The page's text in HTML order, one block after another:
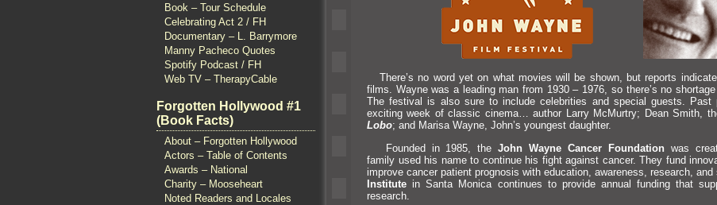
Book – Tour Schedule
Celebrating Act 2 / FH
Documentary – L. Barrymore
Manny Pacheco Quotes
Spotify Podcast / FH
Web TV – TherapyCable
Forgotten Hollywood #1
(Book Facts)
About – Forgotten Hollywood
Actors – Table of Contents
Awards – National
Charity – Mooseheart
Noted Readers and Locales
There’s no word yet on what movies will be shown, but reports
films. Wayne was a leading man from 1930 – 1976, so there’s no
The festival is also sure to include celebrities and special guests. Past
exciting week of classic cinema… author Larry McMurtry; Dean Smith,
Lobo; and Marisa Wayne, John’s youngest daughter.
Founded in 1985, theJohn Wayne Cancer Foundationwas
family used his name to continue his fight against cancer. They fund
improve cancer patient prognosis with education, awareness, research, and
Institute in Santa Monica continues to provide annual funding that
research.